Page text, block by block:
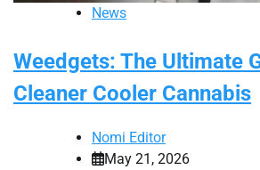
News
Weedgets: The Ultimate
Cleaner Cooler Cannabis
Nomi Editor
May 21, 2026